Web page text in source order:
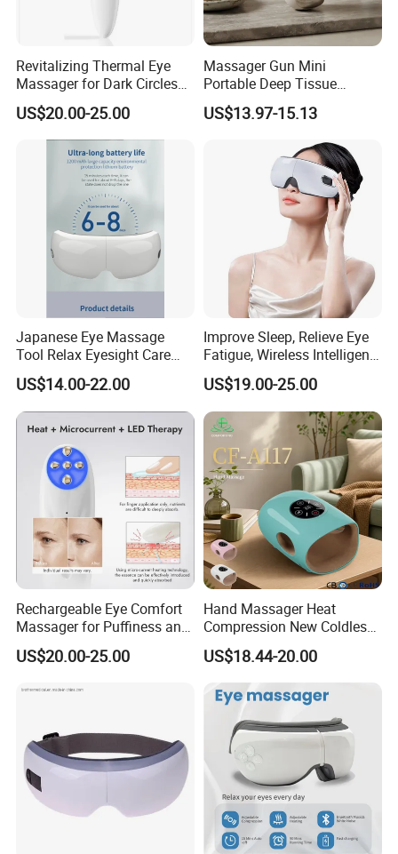
Revitalizing Thermal Eye
Massager for Dark Circles
and Wrinkles
US$20.00-25.00
Massager Gun Mini
Portable Deep Tissue
Massage for Home Office
Factory
US$13.97-15.13
Japanese Eye Massage
Tool Relax Eyesight Care
Stress
US$14.00-22.00
Improve Sleep, Relieve Eye
Fatigue, Wireless Intelligent
Eye Massager
US$19.00-25.00
Rechargeable Eye Comfort
Massager for Puffiness and
Aging Signs
US$20.00-25.00
Hand Massager Heat
Compression New Coldless
Time Control
US$18.44-20.00